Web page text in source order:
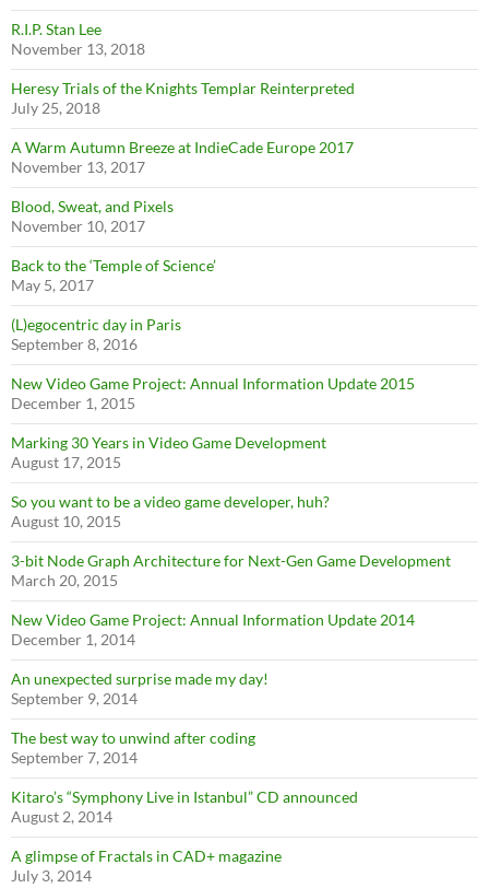
R.I.P. Stan Lee
November 13, 2018
Heresy Trials of the Knights Templar Reinterpreted
July 25, 2018
A Warm Autumn Breeze at IndieCade Europe 2017
November 13, 2017
Blood, Sweat, and Pixels
November 10, 2017
Back to the ‘Temple of Science’
May 5, 2017
(L)egocentric day in Paris
September 8, 2016
New Video Game Project: Annual Information Update 2015
December 1, 2015
Marking 30 Years in Video Game Development
August 17, 2015
So you want to be a video game developer, huh?
August 10, 2015
3-bit Node Graph Architecture for Next-Gen Game Development
March 20, 2015
New Video Game Project: Annual Information Update 2014
December 1, 2014
An unexpected surprise made my day!
September 9, 2014
The best way to unwind after coding
September 7, 2014
Kitaro’s “Symphony Live in Istanbul” CD announced
August 2, 2014
A glimpse of Fractals in CAD+ magazine
July 3, 2014